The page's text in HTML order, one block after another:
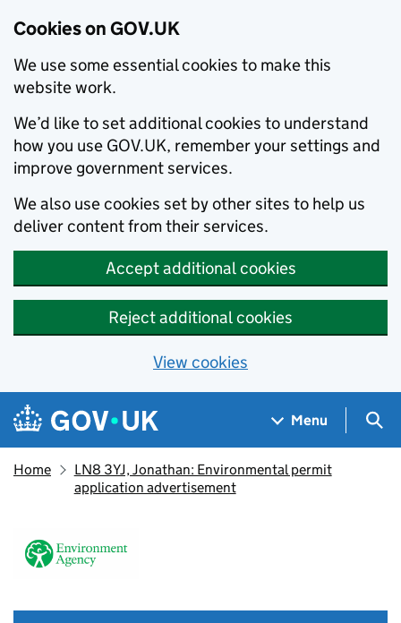
Cookies on GOV.UK
We use some essential cookies to make this
website work.
We’d like to set additional cookies to understand
how you use GOV.UK, remember your settings and
improve government services.
We also use cookies set by other sites to help us
deliver content from their services.
Accept additional cookies
Reject additional cookies
View cookies
Skip to main content
Navigation menu
Menu
Home
LN8 3YJ, Jonathan: Environmental permit
application advertisement